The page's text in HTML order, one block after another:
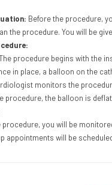
Before the procedure,
the procedure. You will be
procedure begins with the
in place, a balloon on the
monitors the
procedure, the balloon is
procedure, you will be
appointments will be